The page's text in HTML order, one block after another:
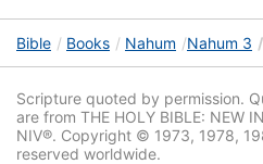
Bible Books Nahum Nahum 3
Scripture quoted by permission.
are from THE HOLY BIBLE: NEW
NIV®. Copyright © 1973, 1978,
reserved worldwide.